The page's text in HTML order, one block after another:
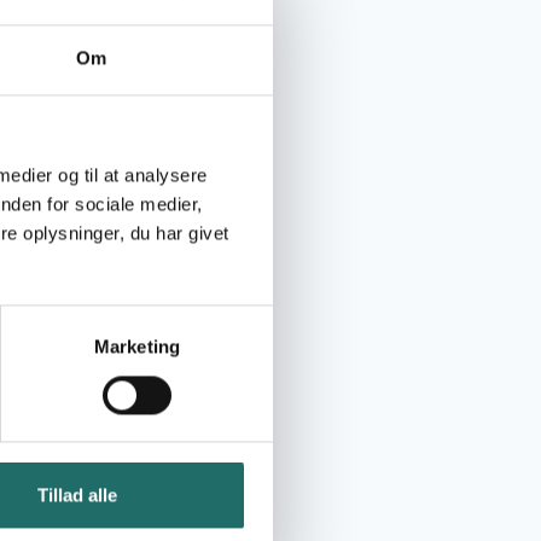
Om
og til at analysere
for sociale medier,
oplysninger, du har givet
Marketing
Tillad alle